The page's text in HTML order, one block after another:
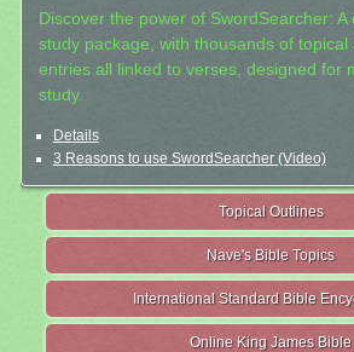
Discover the power of SwordSearcher: A
study package, with thousands of topical
entries all linked to verses, designed for
study.
Details
3 Reasons to use SwordSearcher (Video)
Topical Outlines
Nave's Bible Topics
International Standard Bible
Online King James Bible